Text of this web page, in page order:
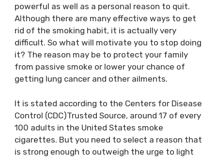
powerful as well as a personal reason to quit.
Although there are many effective ways to get
rid of the smoking habit, it is actually very
difficult. So what will motivate you to stop doing
it? The reason may be to protect your family
from passive smoke or lower your chance of
getting lung cancer and other ailments.
It is stated according to the Centers for Disease
Control (CDC)Trusted Source, around 17 of every
100 adults in the United States smoke
cigarettes. But you need to select a reason that
is strong enough to outweigh the urge to light